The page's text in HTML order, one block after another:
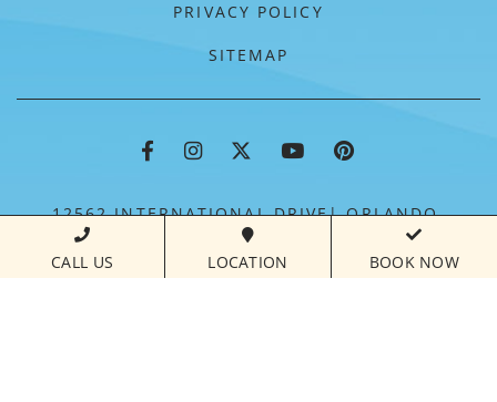
PRIVACY POLICY
SITEMAP
FLORIDAYS RESORT FACEBOOK
FLORIDAYS RESORT
FLORIDAYS RESORT
FLORIDAYS
12562 INTERNATIONAL DRIVE
ORLANDO,
FLORIDA
CALL US LOCATION BOOK NOW